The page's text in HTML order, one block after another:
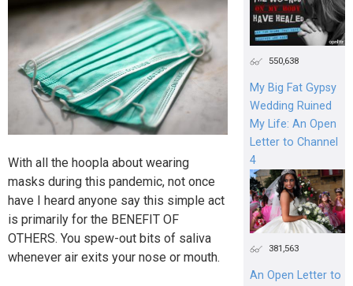
With all the hoopla about wearing
masks during this pandemic, not once
have I heard anyone say this simple act
is primarily for the BENEFIT OF
OTHERS. You spew-out bits of saliva
whenever air exits your nose or mouth.
550,638
My Big Fat Gypsy
Wedding Ruined
My Life: An Open
Letter to Channel
4
381,563
An Open Letter to